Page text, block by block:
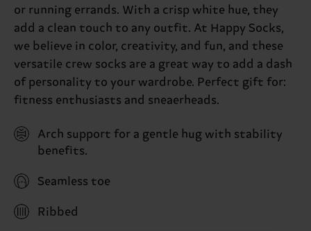
or running errands. With a crisp white hue, they
add a clean touch to any outfit. At Happy Socks,
we believe in color, creativity, and fun, and these
versatile crew socks are a great way to add a dash
of personality to your wardrobe. Perfect gift for:
fitness enthusiasts and sneaerheads.
Arch support for a gentle hug with stability
benefits.
Seamless toe
Ribbed